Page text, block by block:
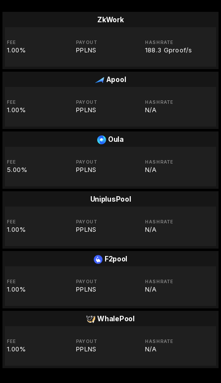
ZkWork
FEE
1.00%
PAYOUT
PPLNS
HASHRATE
188.3 Gproof/s
Apool
FEE
1.00%
PAYOUT
PPLNS
HASHRATE
N/A
Oula
FEE
5.00%
PAYOUT
PPLNS
HASHRATE
N/A
UniplusPool
FEE
1.00%
PAYOUT
PPLNS
HASHRATE
N/A
F2pool
FEE
1.00%
PAYOUT
PPLNS
HASHRATE
N/A
WhalePool
FEE
1.00%
PAYOUT
PPLNS
HASHRATE
N/A